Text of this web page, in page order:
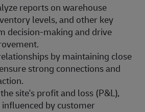
reports on warehouse
levels, and other key
decision-making and drive
by maintaining close
strong connections and
site's profit and loss (P&L),
by customer